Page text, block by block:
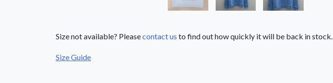
Size not available? Pleasecontact us to find out how quickly it will be back in stock.
Size Guide